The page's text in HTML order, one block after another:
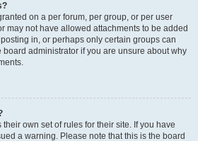
on a per forum, per group, or per user
may not have allowed attachments to be added
in, or perhaps only certain groups can
board administrator if you are unsure about why
own set of rules for their site. If you have
a warning. Please note that this is the board